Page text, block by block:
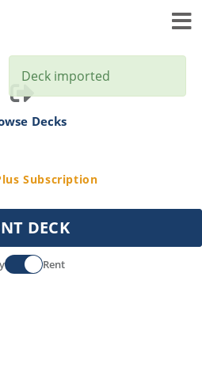
Decks
Subscription
DECK
Rent
Deck imported